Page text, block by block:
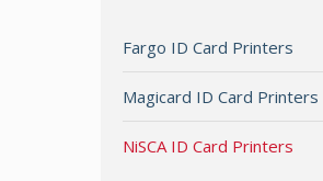
Fargo ID Card Printers
Magicard ID Card Printers
NiSCA ID Card Printers